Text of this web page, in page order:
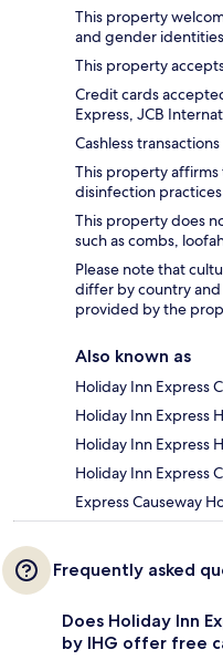
This property
and gender
This property
Credit cards
Express, JCB
Cashless
This property
disinfection practices
This property does
such as combs,
Please note that
differ by country
provided by the
Also known as
Holiday Inn Express
Holiday Inn Express
Holiday Inn Express
Holiday Inn Express
Express Causeway
Frequently asked
Does Holiday Inn
by IHG offer free